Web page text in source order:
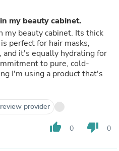
my beauty cabinet.
my beauty cabinet. Its thick
perfect for hair masks,
it's equally hydrating for
to pure, cold-
I'm using a product that's
provider
thumb_up 0 thumb_down 0